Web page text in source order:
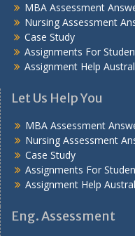
MBA Assessment
Nursing Assessment
Case Study
Assignments For
Assignment Help
Let Us Help You
MBA Assessment
Nursing Assessment
Case Study
Assignments For
Assignment Help
Eng. Assessment